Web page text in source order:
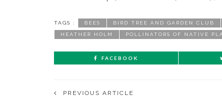
TAGS : BEES BIRD TREE AND GARDEN CLUB
HEATHER HOLM POLLINATORS OF NATIVE
FACEBOOK
PREVIOUS ARTICLE